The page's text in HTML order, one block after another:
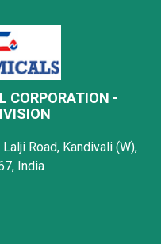
CORPORATION -
Road, Kandivali (W),
India